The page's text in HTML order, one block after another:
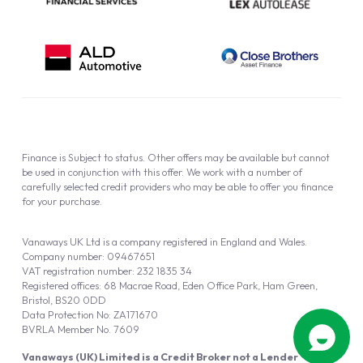
Vanaways (UK) Limited is a Credit Broker not a Lender
Vanaways UK Ltd is a company registered in England and Wales.
Company number: 09467651
VAT registration number: 232 1835 34
Registered offices: 68 Macrae Road, Eden Office Park, Ham Green,
Bristol, BS20 0DD
Data Protection No: ZA171670
BVRLA Member No. 7609
Finance is Subject to status. Other offers may be available but cannot
be used in conjunction with this offer. We work with a number of
carefully selected credit providers who may be able to offer you finance
for your purchase.